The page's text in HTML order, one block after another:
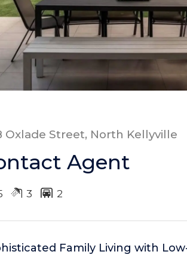
Oxlade Street, North Kellyville
Agent
3 2
Family Living with